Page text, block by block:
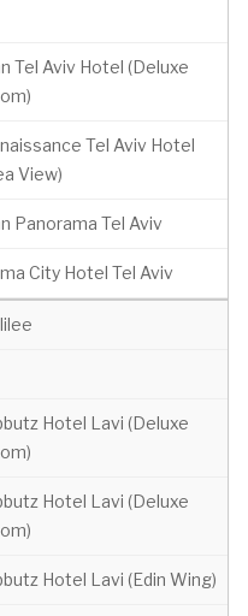
Tel Aviv Hotel (Deluxe
Tel Aviv Hotel
View)
Panorama Tel Aviv
City Hotel Tel Aviv
Hotel Lavi (Deluxe
Hotel Lavi (Deluxe
Hotel Lavi (Edin Wing)